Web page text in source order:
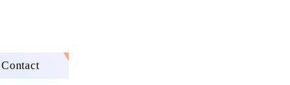
Contact